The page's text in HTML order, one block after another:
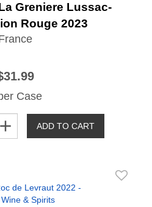
Greniere Lussac-
Rouge 2023
Case
add ADD TO CART